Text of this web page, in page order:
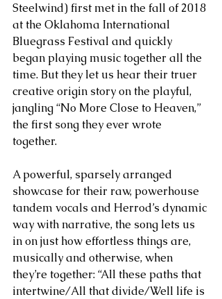
Steelwind) first met in the fall of 2018
at the Oklahoma International
Bluegrass Festival and quickly
began playing music together all the
time. But they let us hear their truer
creative origin story on the playful,
jangling “No More Close to Heaven,”
the first song they ever wrote
together.
A powerful, sparsely arranged
showcase for their raw, powerhouse
tandem vocals and Herrod’s dynamic
way with narrative, the song lets us
in on just how effortless things are,
musically and otherwise, when
they’re together: “All these paths that
intertwine/All that divide/Well life is